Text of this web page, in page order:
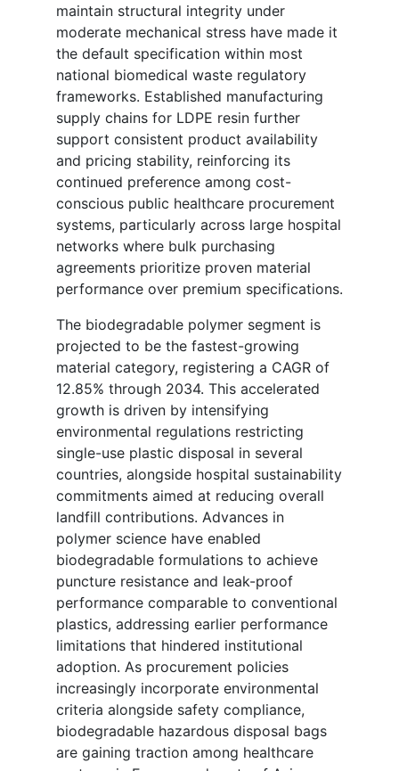
maintain structural integrity under
moderate mechanical stress have made it
the default specification within most
national biomedical waste regulatory
frameworks. Established manufacturing
supply chains for LDPE resin further
support consistent product availability
and pricing stability, reinforcing its
continued preference among cost-
conscious public healthcare procurement
systems, particularly across large hospital
networks where bulk purchasing
agreements prioritize proven material
performance over premium specifications.
The biodegradable polymer segment is
projected to be the fastest-growing
material category, registering a CAGR of
12.85% through 2034. This accelerated
growth is driven by intensifying
environmental regulations restricting
single-use plastic disposal in several
countries, alongside hospital sustainability
commitments aimed at reducing overall
landfill contributions. Advances in
polymer science have enabled
biodegradable formulations to achieve
puncture resistance and leak-proof
performance comparable to conventional
plastics, addressing earlier performance
limitations that hindered institutional
adoption. As procurement policies
increasingly incorporate environmental
criteria alongside safety compliance,
biodegradable hazardous disposal bags
are gaining traction among healthcare